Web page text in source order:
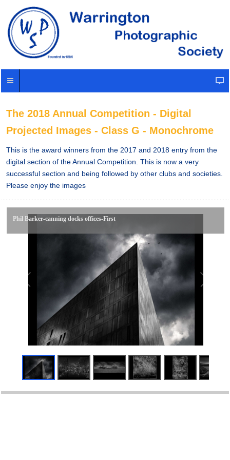
The 2018 Annual Competition - Digital
Projected Images - Class G - Monochrome
This is the award winners from the 2017 and 2018 entry from the
digital section of the Annual Competition. This is now a very
successful section and being followed by other clubs and societies.
Please enjoy the images
Phil Barker-canning docks offices-First